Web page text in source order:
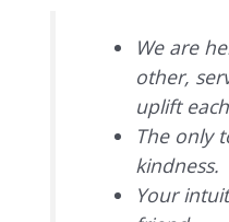
We are
other,
uplift
The only
kindness.
Your